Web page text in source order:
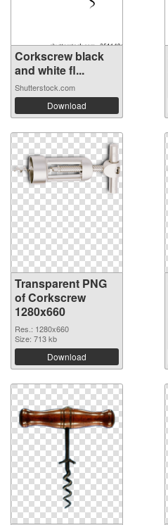
Corkscrew black
and white fl...
Shutterstock.com
Download
Transparent PNG
of Corkscrew
1280x660
Res.: 1280x660
Size: 713 kb
Download